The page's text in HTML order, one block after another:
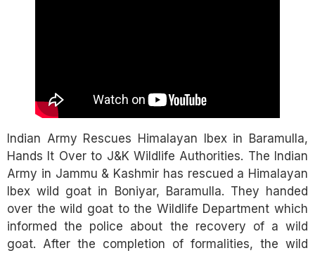
Indian Army Rescues Himalayan Ibex in Baramulla,
Hands It Over to J&K Wildlife Authorities. The Indian
Army in Jammu & Kashmir has rescued a Himalayan
Ibex wild goat in Boniyar, Baramulla. They handed
over the wild goat to the Wildlife Department which
informed the police about the recovery of a wild
goat. After the completion of formalities, the wild